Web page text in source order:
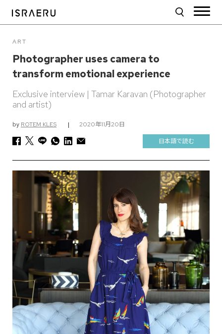
ART
Photographer uses camera to
transform emotional experience
Exclusive interview | Tamar Karavan (Photographer
and artist)
by ROTEM KLES | 2020年11月20日
日本語で読む